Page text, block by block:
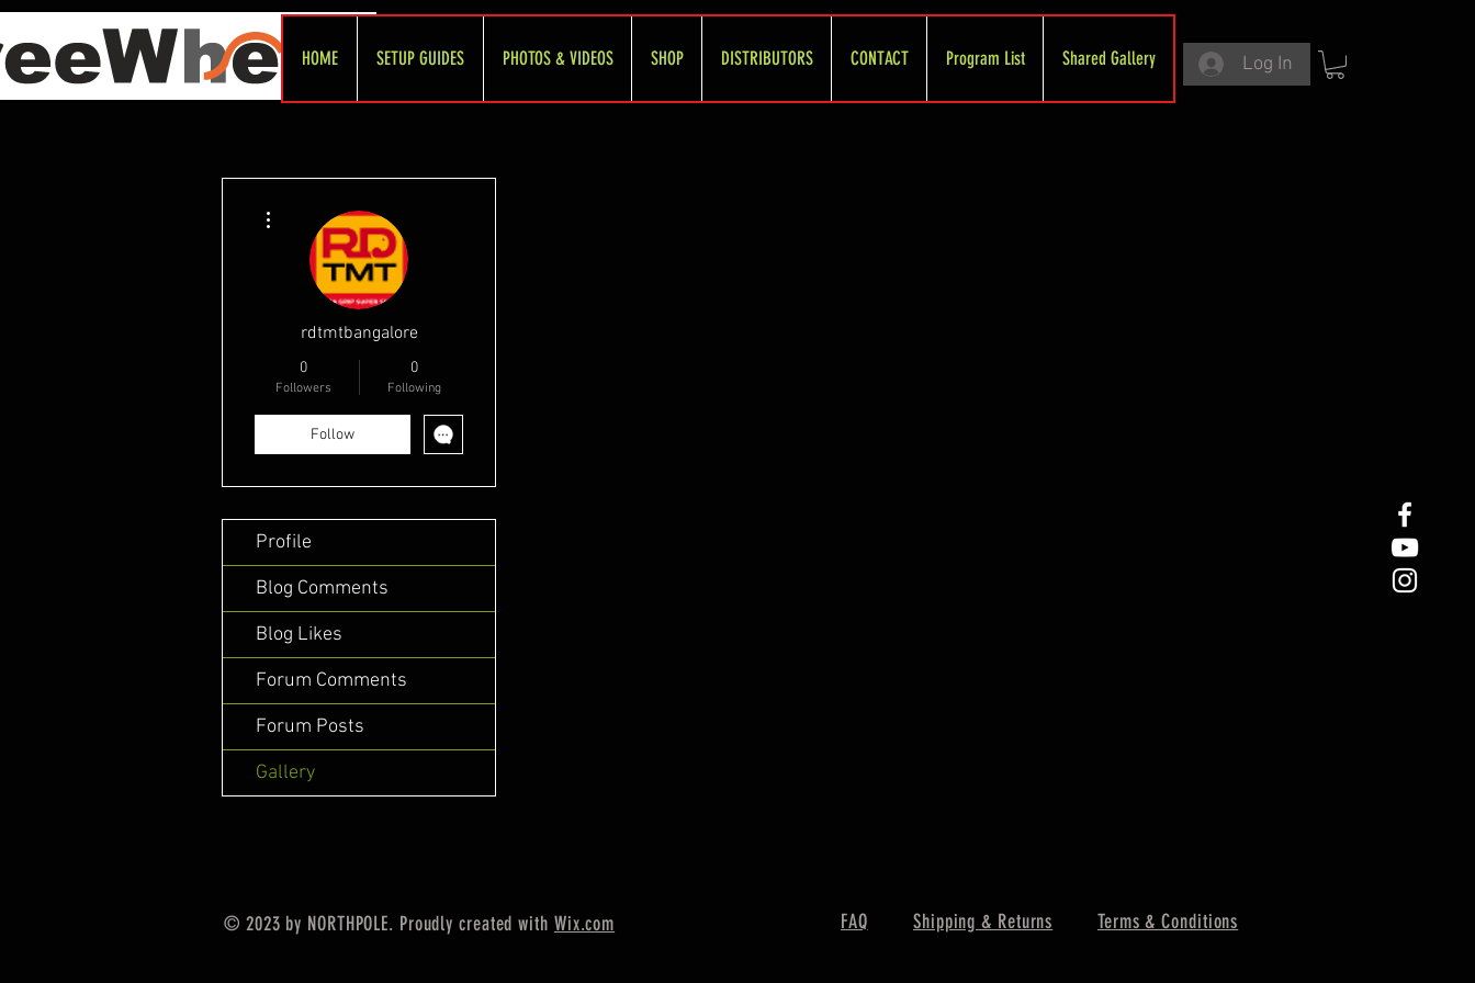
HOME SETUP GUIDES PHOTOS & VIDEOS SHOP DISTRIBUTORS CONTACT Program List Shared Gallery Log In
rdtmtbangalore
0
Followers
0
Following
Follow
Profile
Blog Comments
Blog Likes
Forum Comments
Forum Posts
Gallery
© 2023 by NORTHPOLE. Proudly created with Wix.com FAQ Shipping & Returns Terms & Conditions